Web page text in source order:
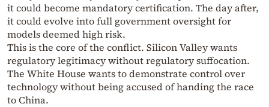
it could become mandatory certification. The day after,
it could evolve into full government oversight for
models deemed high risk.
This is the core of the conflict. Silicon Valley wants
regulatory legitimacy without regulatory suffocation.
The White House wants to demonstrate control over
technology without being accused of handing the race
to China.